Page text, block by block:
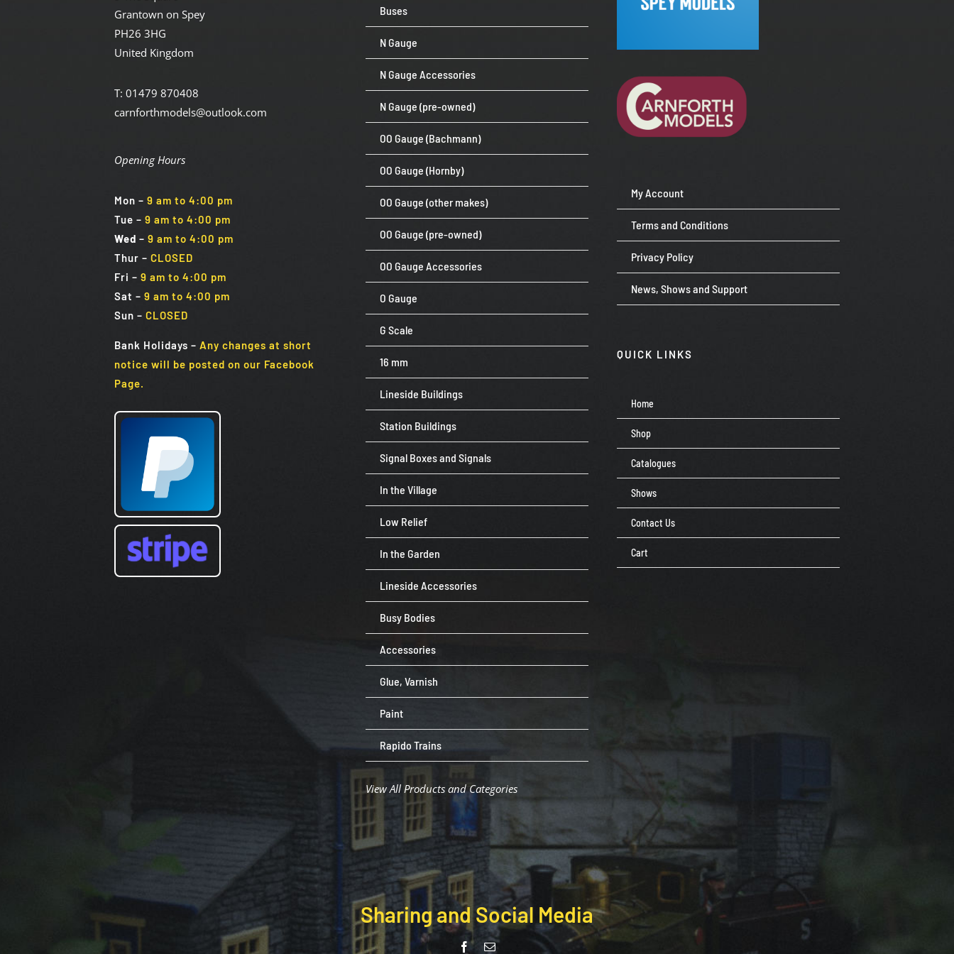
Grantown on Spey
PH26 3HG
United Kingdom
T: 01479 870408
carnforthmodels@outlook.com
Opening Hours
Mon –9 am to 4:00 pm
Tue –9 am to 4:00 pm
Wed–9 am to 4:00 pm
Thur –CLOSED
Fri –9 am to 4:00 pm
Sat –9 am to 4:00 pm
Sun –CLOSED
Bank Holidays –Any changes at short
notice will be posted on our Facebook
Page.
Buses
N Gauge
N Gauge Accessories
N Gauge (pre-owned)
OO Gauge (Bachmann)
OO Gauge (Hornby)
OO Gauge (other makes)
OO Gauge (pre-owned)
OO Gauge Accessories
O Gauge
G Scale
16 mm
Lineside Buildings
Station Buildings
Signal Boxes and Signals
In the Village
Low Relief
In the Garden
Lineside Accessories
Busy Bodies
Accessories
Glue, Varnish
Paint
Rapido Trains
View All Products and Categories
My Account
Terms and Conditions
Privacy Policy
News, Shows and Support
QUICK LINKS
Home
Shop
Catalogues
Shows
Contact Us
Cart
Sharing and Social Media